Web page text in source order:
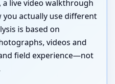
a live video walkthrough
you actually use different
is based on
videos and
field experience—not